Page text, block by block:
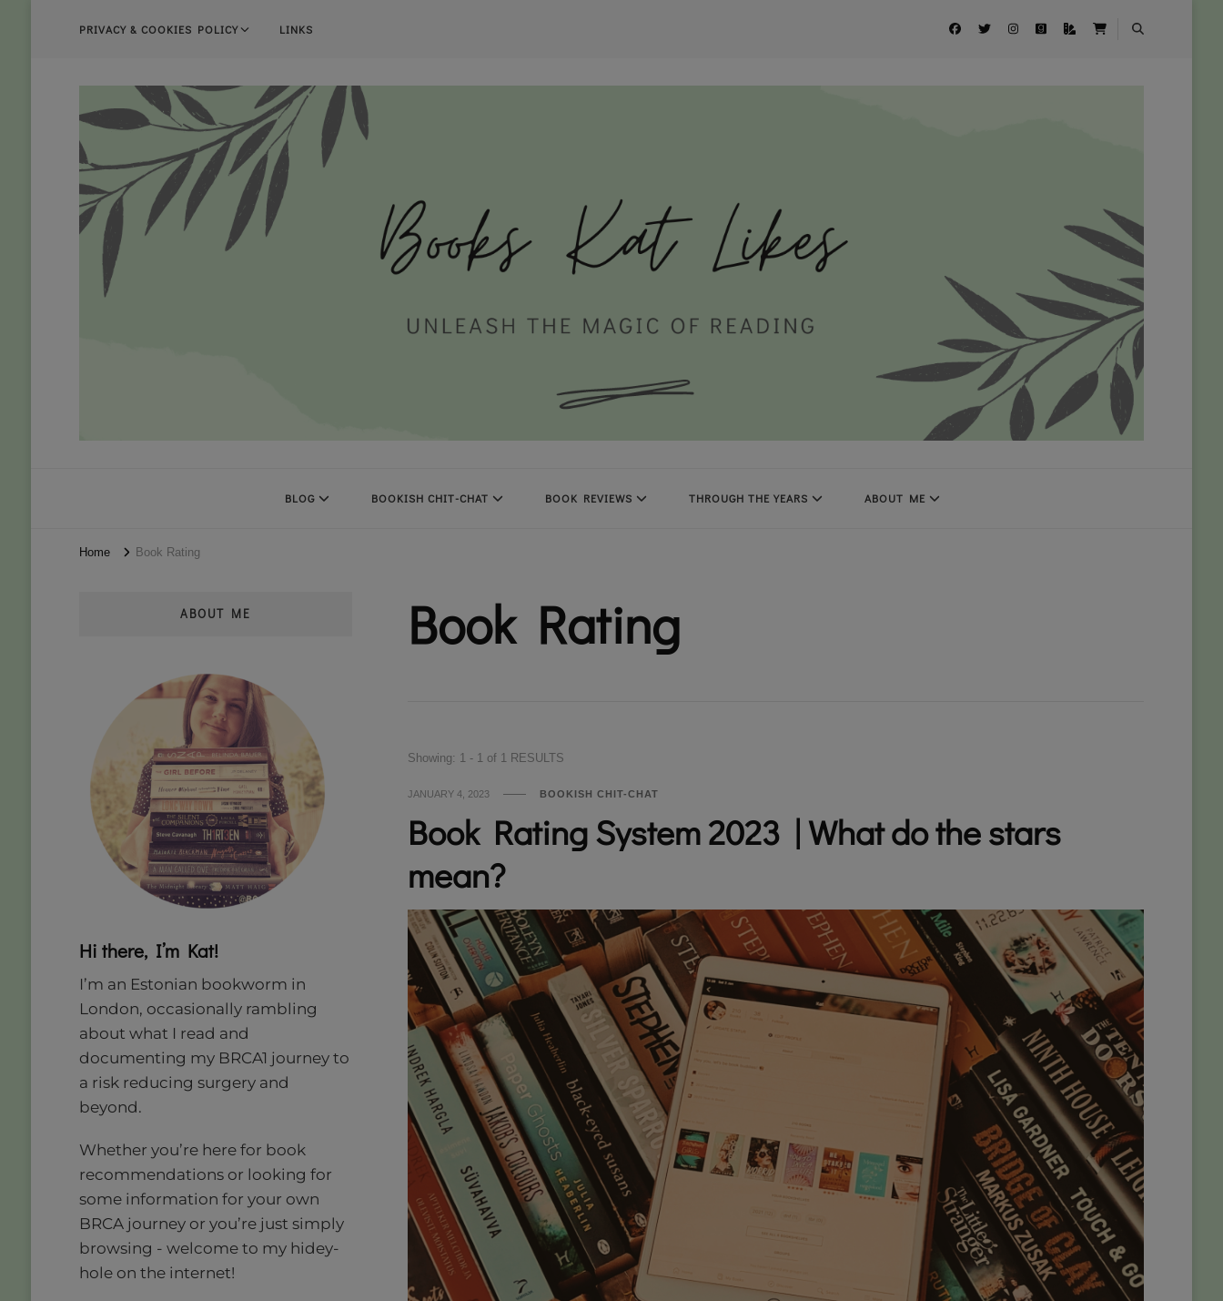
PRIVACY & COOKIES POLICY LINKS
BLOG BOOKISH CHIT-CHAT BOOK REVIEWS THROUGH THE YEARS ABOUT ME
Home Book Rating
Book Rating
Showing: 1 - 1 of 1 RESULTS
JANUARY 4, 2023 BOOKISH CHIT-CHAT
Book Rating System 2023 | What do the stars
mean?
ABOUT ME
Hi there, I’m Kat!
I’m an Estonian bookworm in
London, occasionally rambling
about what I read and
documenting my BRCA1 journey to
a risk reducing surgery and
beyond.
Whether you’re here for book
recommendations or looking for
some information for your own
BRCA journey or you’re just simply
browsing - welcome to my hidey-
hole on the internet!